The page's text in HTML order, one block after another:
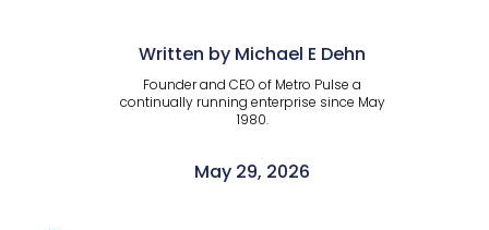
Written by Michael E Dehn
Founder and CEO of Metro Pulse a
continually running enterprise since May
1980.
May 29, 2026